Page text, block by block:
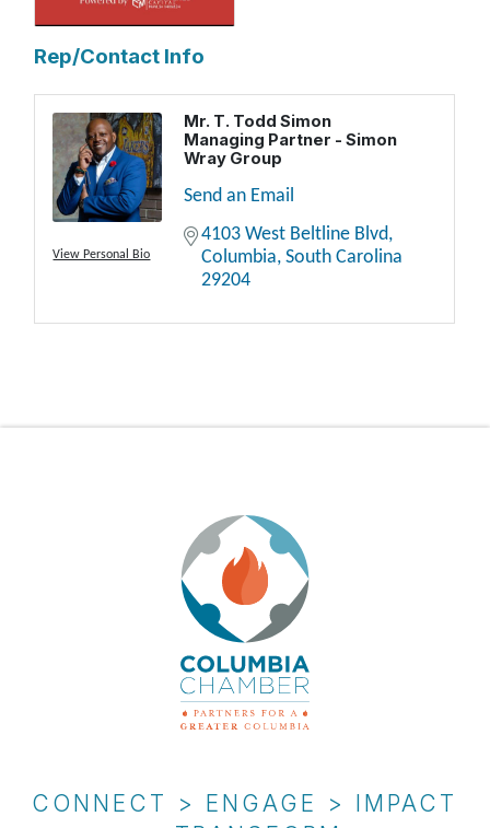
Rep/Contact Info
View Personal Bio
Mr. T. Todd Simon
Managing Partner - Simon
Wray Group
Send an Email
4103 West Beltline Blvd
Columbia South Carolina
29204
CONNECT > ENGAGE > IMPACT